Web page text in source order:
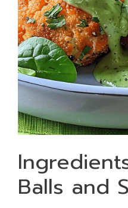
Balls and